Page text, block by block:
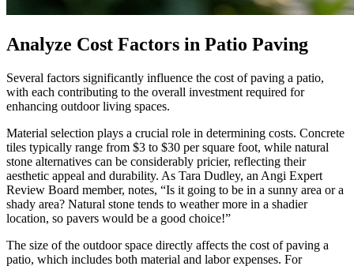
Analyze Cost Factors in Patio Paving
Several factors significantly influence the cost of paving a patio,
with each contributing to the overall investment required for
enhancing outdoor living spaces.
Material selection plays a crucial role in determining costs. Concrete
tiles typically range from $3 to $30 per square foot, while natural
stone alternatives can be considerably pricier, reflecting their
aesthetic appeal and durability. As Tara Dudley, an Angi Expert
Review Board member, notes, “Is it going to be in a sunny area or a
shady area? Natural stone tends to weather more in a shadier
location, so pavers would be a good choice!”
The size of the outdoor space directly affects the cost of paving a
patio, which includes both material and labor expenses. For